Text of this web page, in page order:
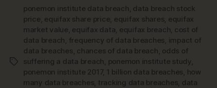
Tags
ponemon institute data breach, data breach stock
price, equifax share price, equifax shares, equifax
market value, equifax data, equifax breach, cost of
data breach, frequency of data breaches, impact of
data breaches, chances of data breach, odds of
suffering a data breach, ponemon institute study,
ponemon institute 2017, 1 billion data breaches, how
many data breaches, tracking data breaches, data